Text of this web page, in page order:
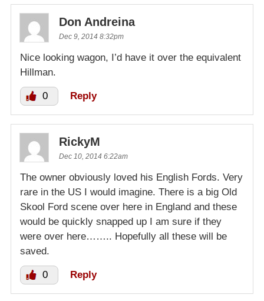
Don Andreina
Dec 9, 2014 8:32pm
Nice looking wagon, I’d have it over the equivalent
Hillman.
0 Reply
RickyM
Dec 10, 2014 6:22am
The owner obviously loved his English Fords. Very
rare in the US I would imagine. There is a big Old
Skool Ford scene over here in England and these
would be quickly snapped up I am sure if they
were over here…….. Hopefully all these will be
saved.
0 Reply